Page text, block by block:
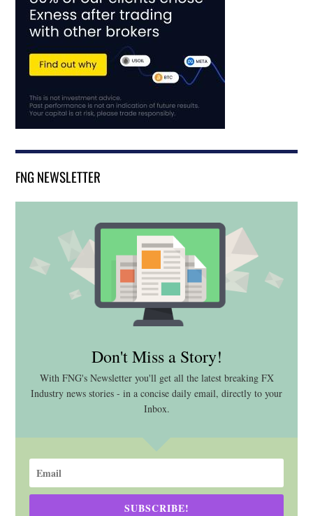
FNG NEWSLETTER
Don't Miss a Story!
With FNG's Newsletter you'll get all the latest breaking FX
Industry news stories - in a concise daily email, directly to your
Inbox.
SUBSCRIBE!